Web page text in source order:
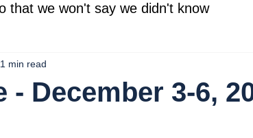
that we won't say we didn't know
- December 3-6,
min read